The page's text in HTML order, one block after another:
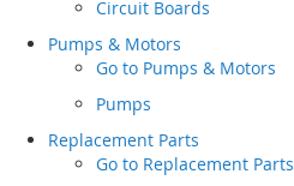
Circuit Boards
Pumps & Motors
Go to Pumps & Motors
Pumps
Replacement Parts
Go to Replacement Parts